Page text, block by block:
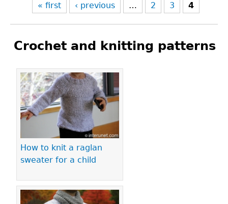
« first ‹ previous … 2 3 4
Crochet and knitting patterns
How to knit a raglan
sweater for a child
Pages